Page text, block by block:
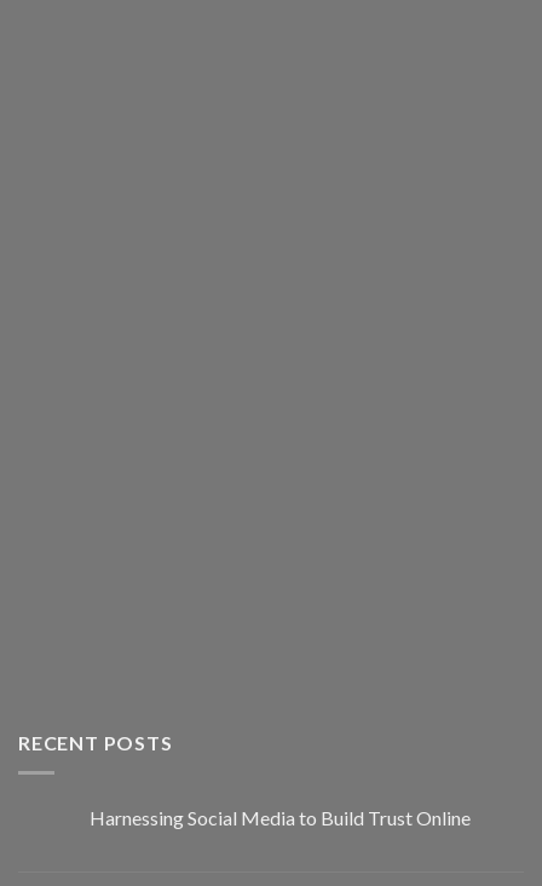
RECENT POSTS
Harnessing Social Media to Build Trust Online